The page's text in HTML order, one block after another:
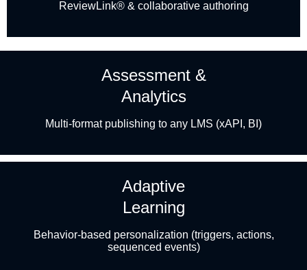
ReviewLink® & collaborative authoring
Assessment &
Analytics
Multi-format publishing to any LMS (xAPI, BI)
Adaptive
Learning
Behavior-based personalization (triggers, actions,
sequenced events)